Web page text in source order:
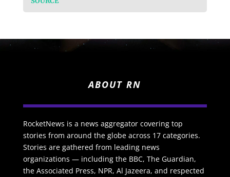
ABOUT RN
RocketNews is a news aggregator covering top
stories from around the globe across 17 categories.
Stories are gathered from leading news
organizations — including the BBC, The Guardian,
the Associated Press, NPR, Al Jazeera, and respected